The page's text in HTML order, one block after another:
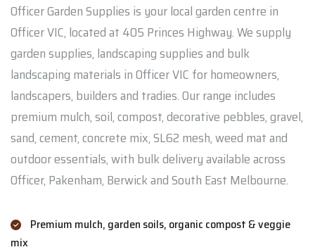
Officer Garden Supplies is your local garden centre in
Officer VIC, located at 405 Princes Highway. We supply
garden supplies, landscaping supplies and bulk
landscaping materials in Officer VIC for homeowners,
landscapers, builders and tradies. Our range includes
premium mulch, soil, compost, decorative pebbles, gravel,
sand, cement, concrete mix, SL62 mesh, weed mat and
outdoor essentials, with bulk delivery available across
Officer, Pakenham, Berwick and South East Melbourne.
Premium mulch, garden soils, organic compost & veggie
mix